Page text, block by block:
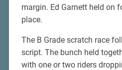
margin. Ed Garnett held on
place.
The B Grade scratch race
script. The bunch held
with one or two riders